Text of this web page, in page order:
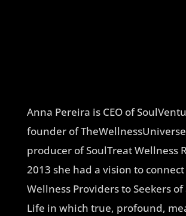
Anna Pereira is CEO of
founder of
producer of SoulTreat Wellness
2013 she had a vision to
Wellness Providers to Seekers
Life in which true, profound,